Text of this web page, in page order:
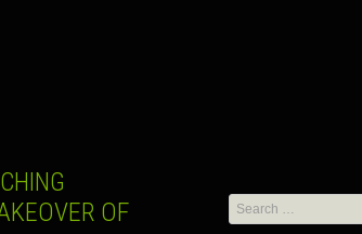
OF
Search
for: